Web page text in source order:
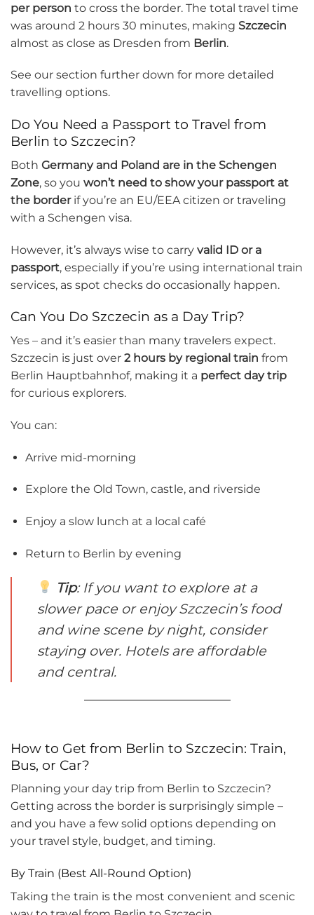
per person to cross the border. The total travel time
was around 2 hours 30 minutes, making Szczecin
almost as close as Dresden from Berlin.
See our section further down for more detailed
travelling options.
Do You Need a Passport to Travel from
Berlin to Szczecin?
Both Germany and Poland are in the Schengen
Zone, so you won’t need to show your passport at
the borderif you’re an EU/EEA citizen or traveling
with a Schengen visa.
However, it’s always wise to carry valid ID or a
passport, especially if you’re using international train
services, as spot checks do occasionally happen.
Can You Do Szczecin as a Day Trip?
Yes – and it’s easier than many travelers expect.
Szczecin is just over 2 hours by regional train from
Berlin Hauptbahnhof, making it a perfect day trip
for curious explorers.
You can:
Arrive mid-morning
Explore the Old Town, castle, and riverside
Enjoy a slow lunch at a local café
Return to Berlin by evening
Tip: If you want to explore at a
slower pace or enjoy Szczecin’s food
and wine scene by night, consider
staying over. Hotels are affordable
and central.
How to Get from Berlin to Szczecin: Train,
Bus, or Car?
Planning your day trip from Berlin to Szczecin?
Getting across the border is surprisingly simple –
and you have a few solid options depending on
your travel style, budget, and timing.
By Train (Best All-Round Option)
Taking the train is the most convenient and scenic